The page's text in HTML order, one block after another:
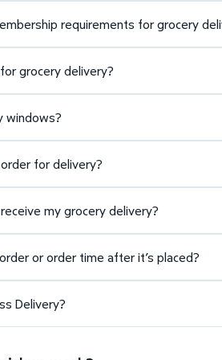
requirements for grocery
grocery delivery?
windows?
for delivery?
my grocery delivery?
or order time after it’s placed?
Delivery?